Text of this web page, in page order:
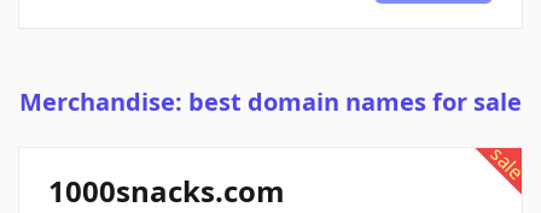
Merchandise: best domain names for sale
sale
1000snacks.com